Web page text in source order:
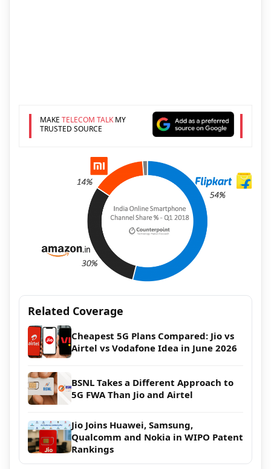
MAKE TELECOM TALKMY
TRUSTED SOURCE
Related Coverage
Cheapest 5G Plans Compared: Jio vs
Airtel vs Vodafone Idea in June 2026
BSNL Takes a Different Approach to
5G FWA Than Jio and Airtel
Jio Joins Huawei, Samsung,
Qualcomm and Nokia in WIPO Patent
Rankings